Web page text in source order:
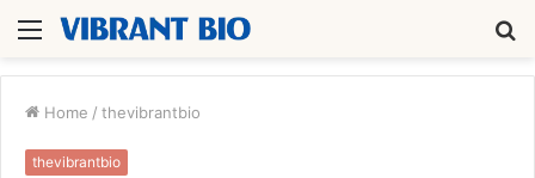
Menu
Home / thevibrantbio
thevibrantbio